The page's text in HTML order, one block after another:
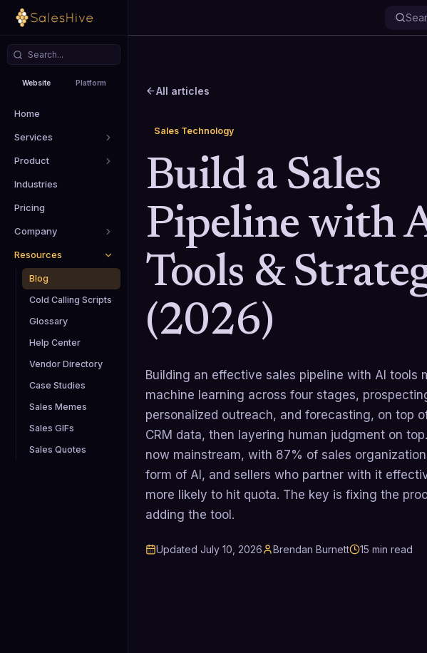
Website Platform
Home
Services
Product
Industries
Pricing
Company
Resources
Blog
Cold Calling Scripts
Glossary
Help Center
Vendor Directory
Case Studies
Sales Memes
Sales GIFs
Sales Quotes
All articles
Sales Technology
Build a Sales
Pipeline with
Tools &
(2026)
Building an effective sales pipeline with AI tools
machine learning across four stages,
personalized outreach, and forecasting, on top
CRM data, then layering human judgment on
now mainstream, with 87% of sales
form of AI, and sellers who partner with it
more likely to hit quota. The key is fixing the
adding the tool.
Updated July 10, 2026 Brendan Burnett 15 min read